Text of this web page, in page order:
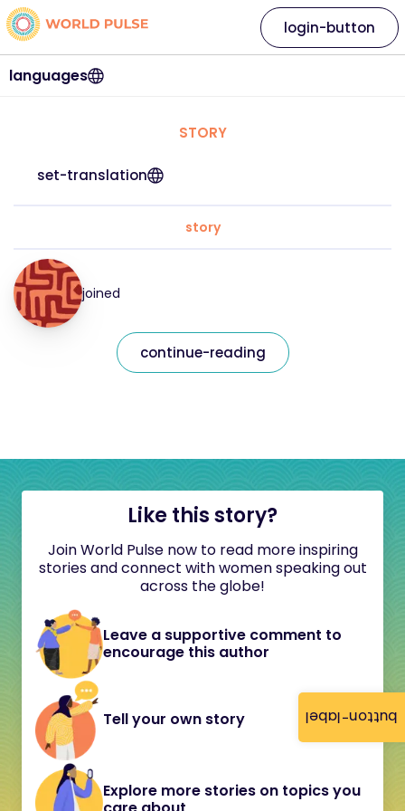
button-label
languages
login-button
STORY
set-translation
story
joined
continue-reading
Like this story?
Join World Pulse now to read more inspiring
stories and connect with women speaking out
across the globe!
Leave a supportive comment to
encourage this author
Tell your own story
Explore more stories on topics you